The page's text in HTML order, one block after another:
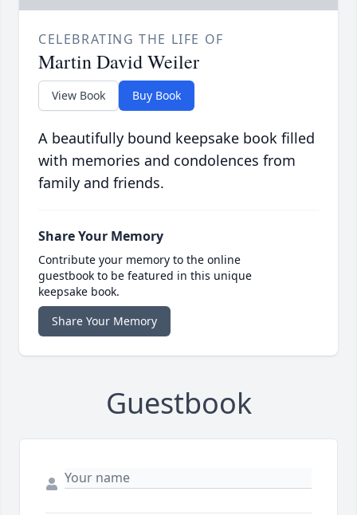
CELEBRATING THE LIFE OF
Martin David Weiler
View Book Buy Book
A beautifully bound keepsake book filled
with memories and condolences from
family and friends.
Share Your Memory
Contribute your memory to the online
guestbook to be featured in this unique
keepsake book.
Share Your Memory
Guestbook